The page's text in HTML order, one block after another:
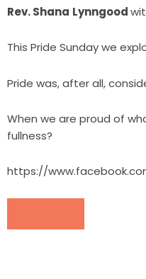
Rev. Shana Lynngood
This Pride Sunday we
Pride was, after all,
When we are proud of
fullness?
https://